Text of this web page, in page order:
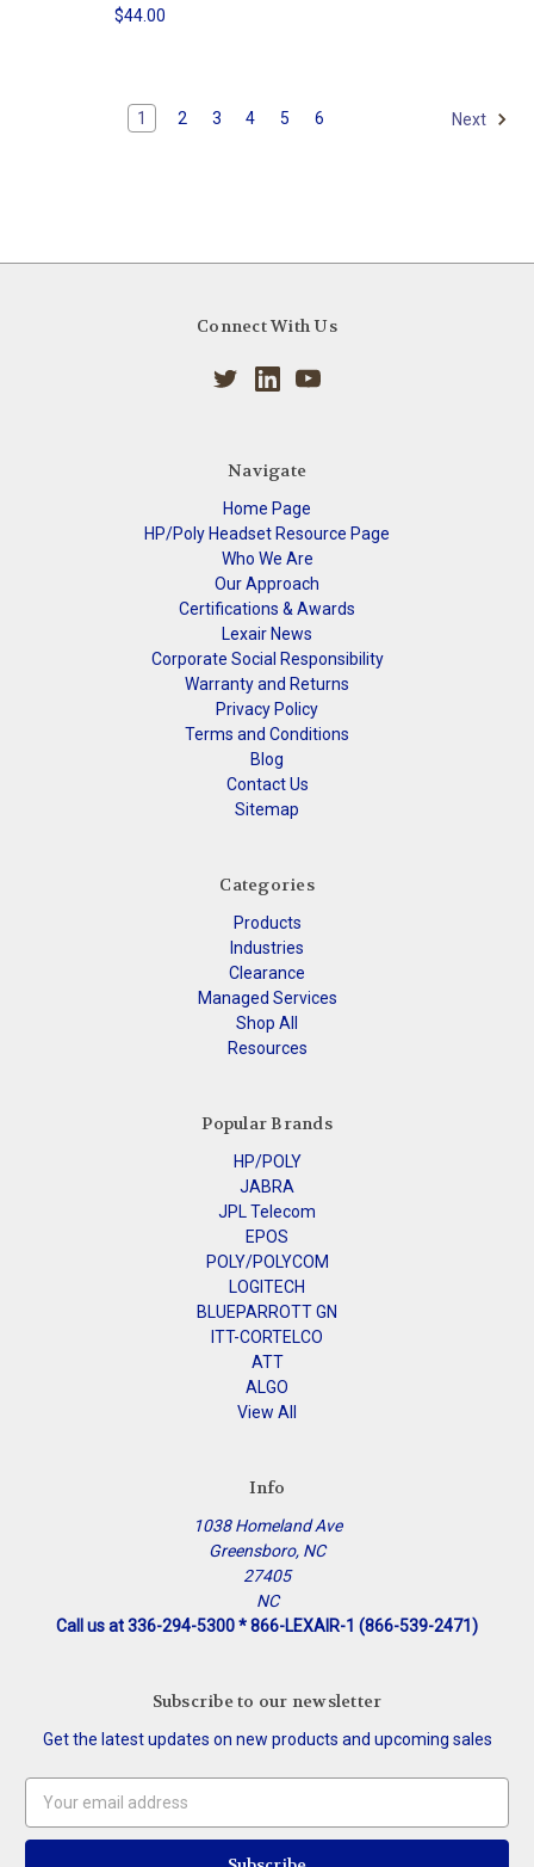
$44.00
1 2 3 4 5 6 Next
Connect With Us
Navigate
Home Page
HP/Poly Headset Resource Page
Who We Are
Our Approach
Certifications & Awards
Lexair News
Corporate Social Responsibility
Warranty and Returns
Privacy Policy
Terms and Conditions
Blog
Contact Us
Sitemap
Categories
Products
Industries
Clearance
Managed Services
Shop All
Resources
Popular Brands
HP/POLY
JABRA
JPL Telecom
EPOS
POLY/POLYCOM
LOGITECH
BLUEPARROTT GN
ITT-CORTELCO
ATT
ALGO
View All
Info
1038 Homeland Ave
Greensboro, NC
27405
NC
Call us at 336-294-5300 * 866-LEXAIR-1 (866-539-2471)
Subscribe to our newsletter
Get the latest updates on new products and upcoming sales
Address